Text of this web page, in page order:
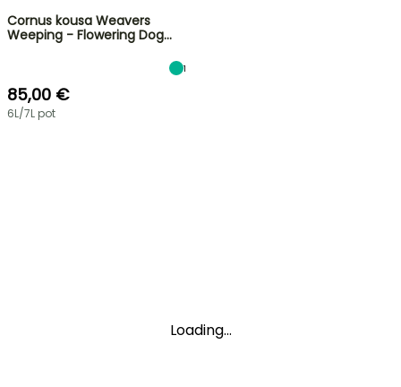
Cornus kousa Weavers
Weeping - Flowering Dog…
1
85,00 €
6L/7L pot
Loading...